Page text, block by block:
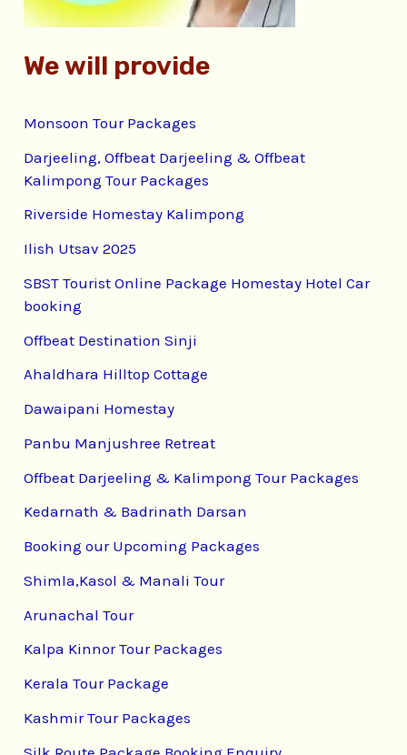
We will provide
Monsoon Tour Packages
Darjeeling, Offbeat Darjeeling & Offbeat
Kalimpong Tour Packages
Riverside Homestay Kalimpong
Ilish Utsav 2025
SBST Tourist Online Package Homestay Hotel Car
booking
Offbeat Destination Sinji
Ahaldhara Hilltop Cottage
Dawaipani Homestay
Panbu Manjushree Retreat
Offbeat Darjeeling & Kalimpong Tour Packages
Kedarnath & Badrinath Darsan
Booking our Upcoming Packages
Shimla,Kasol & Manali Tour
Arunachal Tour
Kalpa Kinnor Tour Packages
Kerala Tour Package
Kashmir Tour Packages